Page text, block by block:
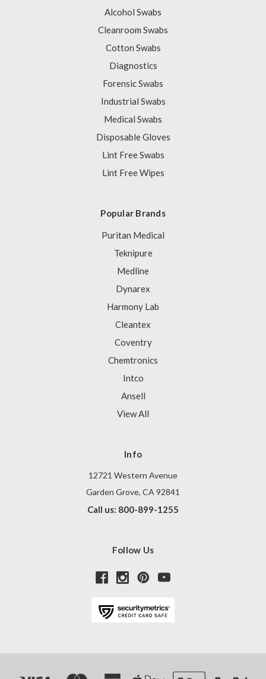
Alcohol Swabs
Cleanroom Swabs
Cotton Swabs
Diagnostics
Forensic Swabs
Industrial Swabs
Medical Swabs
Disposable Gloves
Lint Free Swabs
Lint Free Wipes
Popular Brands
Puritan Medical
Teknipure
Medline
Dynarex
Harmony Lab
Cleantex
Coventry
Chemtronics
Intco
Ansell
View All
Info
12721 Western Avenue
Garden Grove, CA 92841
Call us: 800-899-1255
Follow Us